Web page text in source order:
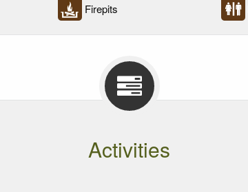
Firepits
Activities